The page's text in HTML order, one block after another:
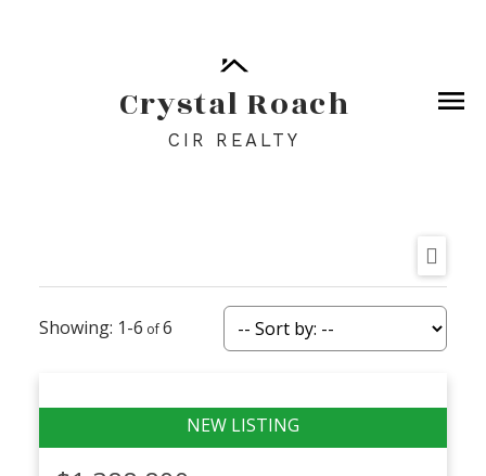
Crystal Roach
CIR REALTY
1-6 6